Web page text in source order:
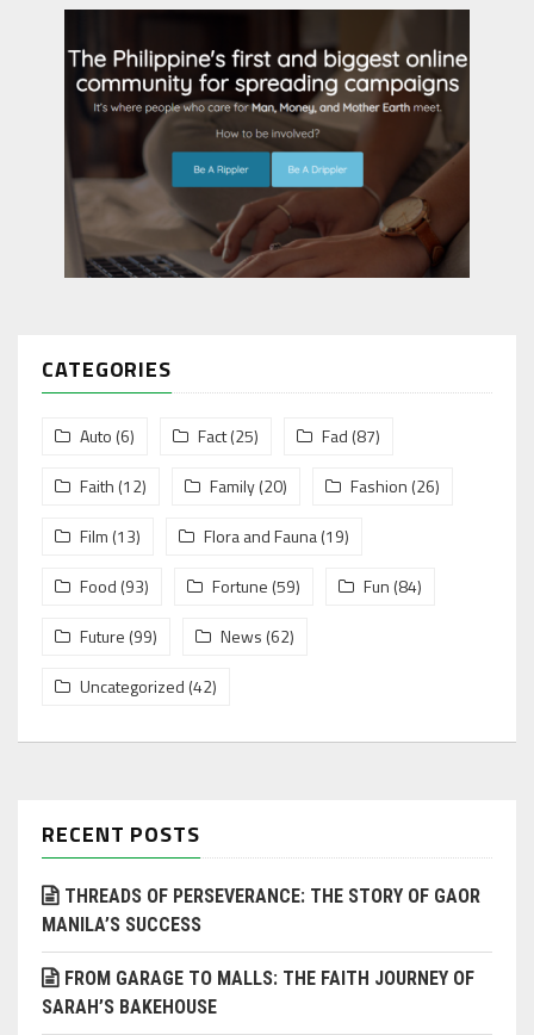
CATEGORIES
Auto (6) Fact(25) Fad (87)
Faith (12) Family(20) Fashion (26)
Film (13) Flora and Fauna(19)
Food (93) Fortune (59) Fun (84)
Future (99) News (62)
Uncategorized (42)
RECENT POSTS
THREADS OF PERSEVERANCE: THE STORY OF GAOR
MANILA’S SUCCESS
FROM GARAGE TO MALLS: THE FAITH JOURNEY OF
SARAH’S BAKEHOUSE